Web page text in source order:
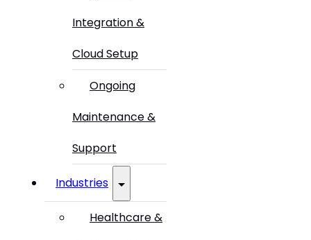
Integration &
Cloud Setup
Ongoing
Maintenance &
Support
Industries
Healthcare &